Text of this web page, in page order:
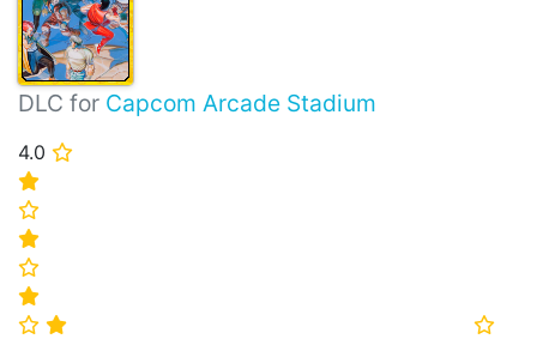
DLC for Capcom Arcade Stadium
4.0 ⭐
⭐
⭐
⭐
⭐
⭐
⭐ ⭐ ⭐